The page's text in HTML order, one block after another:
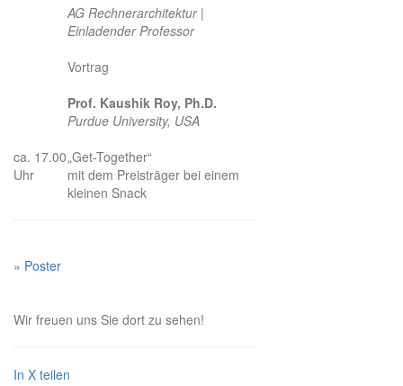
AG Rechnerarchitektur |
Einladender Professor
Vortrag
Prof. Kaushik Roy, Ph.D.
Purdue University, USA
ca. 17.00
Uhr
„Get-Together“
mit dem Preisträger bei einem
kleinen Snack
» Poster
Wir freuen uns Sie dort zu sehen!
In X teilen